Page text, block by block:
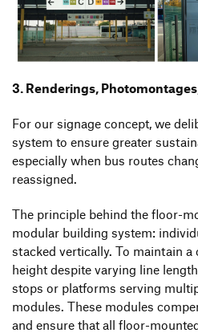
3. Renderings,
For our signage concept, we
system to ensure greater
especially when bus routes
reassigned.
The principle behind the floor-
modular building system:
stacked vertically. To maintain
height despite varying line
stops or platforms serving
modules. These modules
and ensure that all floor-